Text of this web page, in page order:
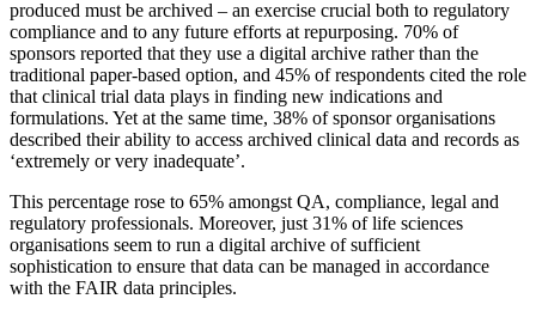
produced must be archived – an exercise crucial both to regulatory
compliance and to any future efforts at repurposing. 70% of
sponsors reported that they use a digital archive rather than the
traditional paper-based option, and 45% of respondents cited the role
that clinical trial data plays in finding new indications and
formulations. Yet at the same time, 38% of sponsor organisations
described their ability to access archived clinical data and records as
‘extremely or very inadequate’.
This percentage rose to 65% amongst QA, compliance, legal and
regulatory professionals. Moreover, just 31% of life sciences
organisations seem to run a digital archive of sufficient
sophistication to ensure that data can be managed in accordance
with the FAIR data principles.